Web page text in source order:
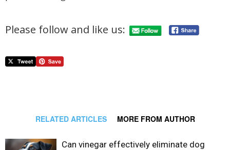
Please follow and like us:
RELATED ARTICLES MORE FROM AUTHOR
Can vinegar effectively eliminate dog